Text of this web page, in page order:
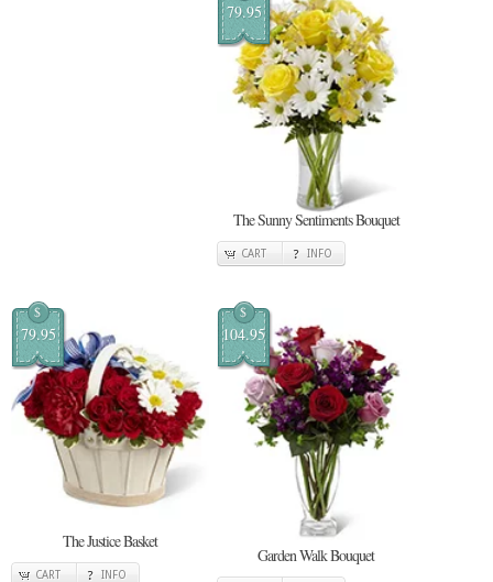
79.95
The Sunny Sentiments Bouquet
CART INFO
$
79.95
The Justice Basket
CART INFO
$
104.95
Garden Walk Bouquet